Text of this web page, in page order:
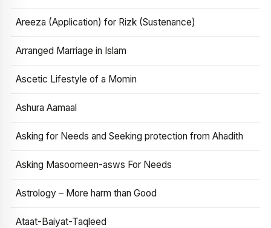
Areeza (Application) for Rizk (Sustenance)
Arranged Marriage in Islam
Ascetic Lifestyle of a Momin
Ashura Aamaal
Asking for Needs and Seeking protection from Ahadith
Asking Masoomeen-asws For Needs
Astrology – More harm than Good
Ataat-Baiyat-Taqleed